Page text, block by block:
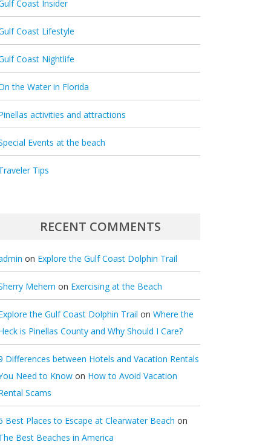
Coast Insider
Coast Lifestyle
Coast Nightlife
the Water in Florida
activities and attractions
Events at the beach
Tips
RECENT COMMENTS
on Explore the Gulf Coast Dolphin Trail
Mehem on Exercising at the Beach
the Gulf Coast Dolphin Trail on Where the
is Pinellas County and Why Should I Care?
Differences between Hotels and Vacation Rentals
Need to Know on How to Avoid Vacation
Scams
Best Places to Escape at Clearwater Beach on
Best Beaches in America